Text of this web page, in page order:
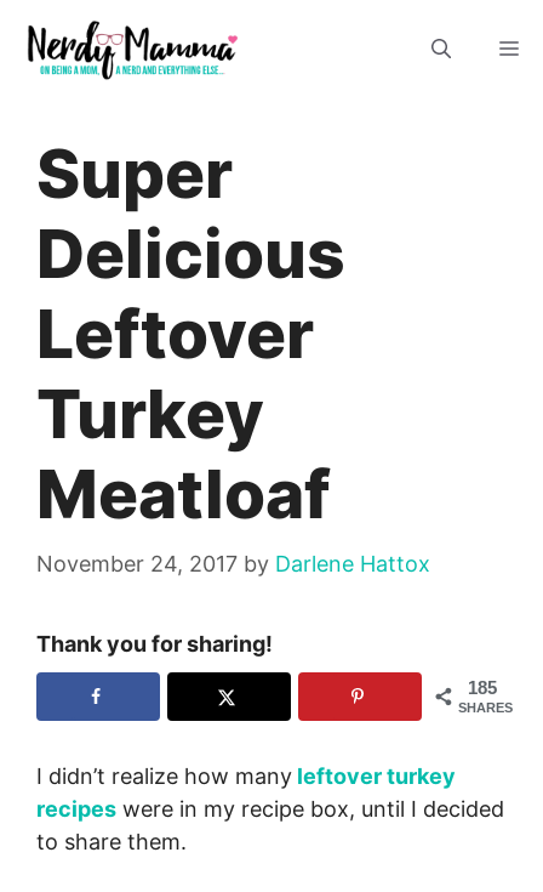
content
Super
Delicious
Leftover
Turkey
Meatloaf
November 24, 2017 by Darlene Hattox
Thank you for sharing!
185
SHARES
I didn’t realize how many leftover turkey
recipes were in my recipe box, until I decided
to share them.